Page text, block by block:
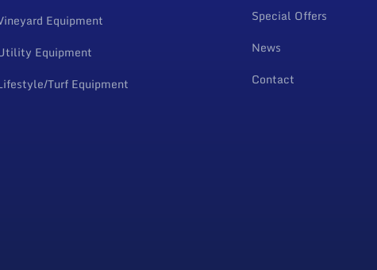
Equipment
Equipment
Turf Equipment
Special Offers
News
Contact